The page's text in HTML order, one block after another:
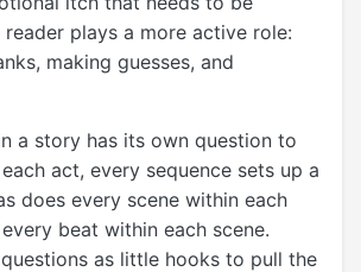
reader plays a more active role:
making guesses, and
a story has its own question to
act, every sequence sets up a
does every scene within each
beat within each scene.
as little hooks to pull the